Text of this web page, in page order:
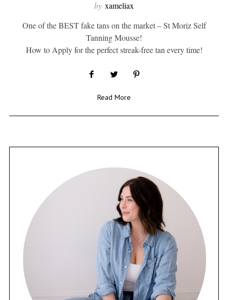
by xameliax
One of the BEST fake tans on the market – St Moriz Self
Tanning Mousse!
How to Apply for the perfect streak-free tan every time!
Read More